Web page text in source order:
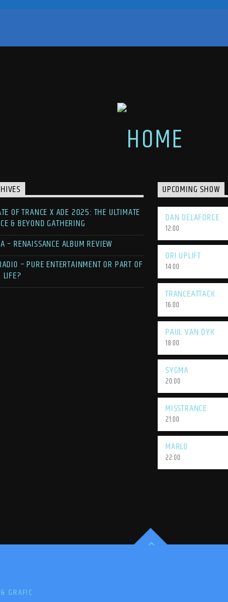
OF TRANCE X ADE 2025: THE ULTIMATE
& BEYOND GATHERING
– RENAISSANCE ALBUM REVIEW
– PURE ENTERTAINMENT OR PART OF
LIFE?
UPCOMING SHOW
DAN DELAFORCE
12:00
ORI UPLIFT
14:00
TRANCEATTACK
16:00
PAUL VAN DYK
18:00
SYGMA
20:00
MISSTRANCE
21:00
MARLO
22:00
GRAFIC